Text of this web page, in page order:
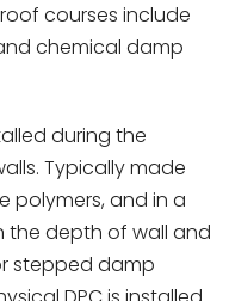
courses include
chemical damp
during the
Typically made
polymers, and in a
the depth of wall and
stepped damp